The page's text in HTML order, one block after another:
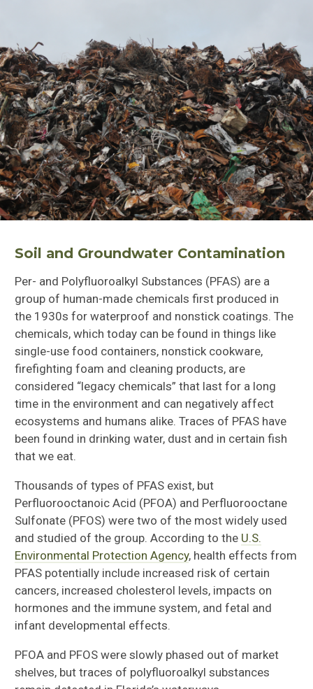
Soil and Groundwater Contamination
Per- and Polyfluoroalkyl Substances (PFAS) are a
group of human-made chemicals first produced in
the 1930s for waterproof and nonstick coatings. The
chemicals, which today can be found in things like
single-use food containers, nonstick cookware,
firefighting foam and cleaning products, are
considered “legacy chemicals” that last for a long
time in the environment and can negatively affect
ecosystems and humans alike. Traces of PFAS have
been found in drinking water, dust and in certain fish
that we eat.
Thousands of types of PFAS exist, but
Perfluorooctanoic Acid (PFOA) and Perfluorooctane
Sulfonate (PFOS) were two of the most widely used
and studied of the group. According to the U.S.
Environmental Protection Agency, health effects from
PFAS potentially include increased risk of certain
cancers, increased cholesterol levels, impacts on
hormones and the immune system, and fetal and
infant developmental effects.
PFOA and PFOS were slowly phased out of market
shelves, but traces of polyfluoroalkyl substances